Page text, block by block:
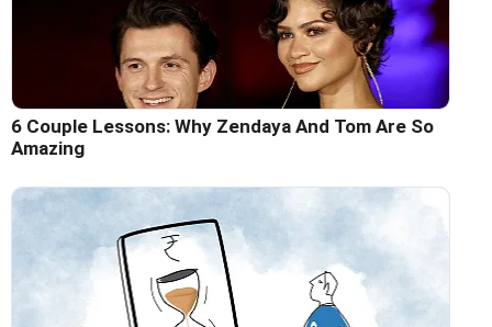
6 Couple Lessons: Why Zendaya And Tom Are So
Amazing